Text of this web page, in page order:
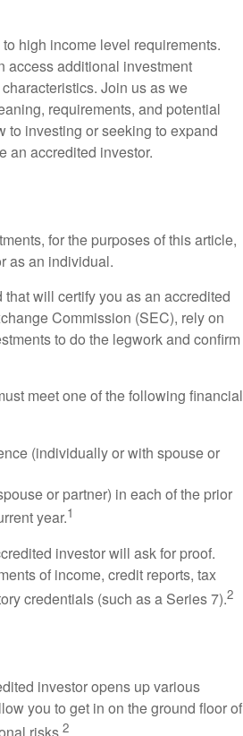
high income level requirements.
access additional investment
Join us as we
requirements, and potential
to investing or seeking to expand
an accredited investor.
for the purposes of this article,
as an individual.
will certify you as an accredited
Commission (SEC), rely on
to do the legwork and confirm
meet one of the following financial
(individually or with spouse or
or partner) in each of the prior
year.1
investor will ask for proof.
of income, credit reports, tax
credentials (such as a Series 7).2
investor opens up various
you to get in on the ground floor of
2